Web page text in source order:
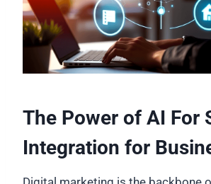
The Power of AI For
Integration for